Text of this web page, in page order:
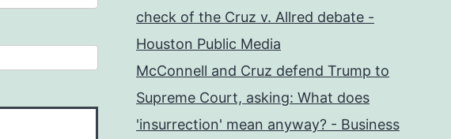
check of the Cruz v. Allred debate -
Houston Public Media
McConnell and Cruz defend Trump to
Supreme Court, asking: What does
'insurrection' mean anyway? - Business